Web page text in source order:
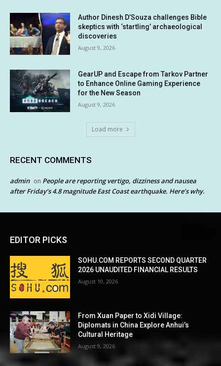
Author Dinesh D’Souza challenges Bible
skeptics with ‘startling’ archaeological
discoveries
August 9, 2026
GearUP and Escape from Tarkov Partner
to Enhance Online Gaming Experience
for the New Season
August 9, 2026
Load more
RECENT COMMENTS
admin on People are reporting vertigo, dizziness and nausea
after Friday’s 4.8 magnitude East Coast earthquake. Here’s why.
EDITOR PICKS
SOHU.COM REPORTS SECOND QUARTER
2026 UNAUDITED FINANCIAL RESULTS
August 10, 2026
From Xuan Paper to Xidi Village:
Diplomats in China Explore Anhui’s
Cultural Heritage
August 9, 2026